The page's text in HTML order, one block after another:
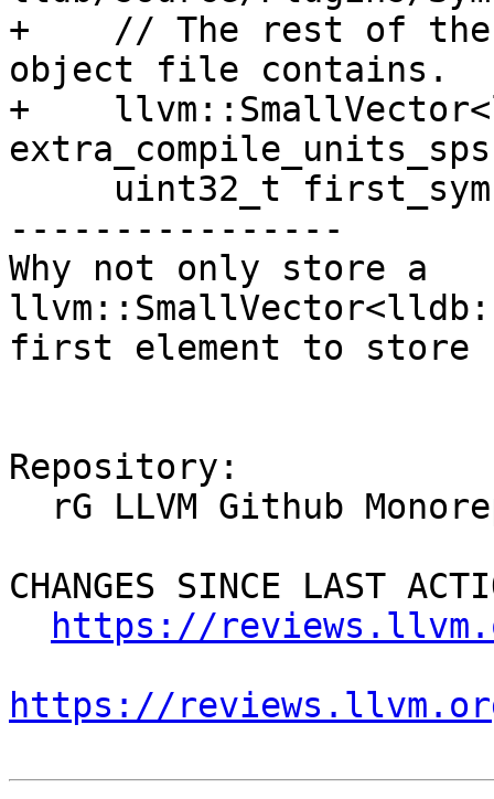
+    // The rest of the
object file contains.
+
----------------
Why not only store a
first element to store
Repository:
CHANGES SINCE LAST
https://
https://